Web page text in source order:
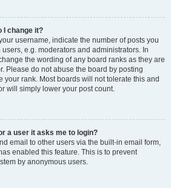
I change it?
username, indicate the number of posts you
e.g. moderators and administrators. In
the wording of any board ranks as they are
Please do not abuse the board by posting
your rank. Most boards will not tolerate this and
will simply lower your post count.
a user it asks me to login?
email to other users via the built-in email form,
enabled this feature. This is to prevent
by anonymous users.